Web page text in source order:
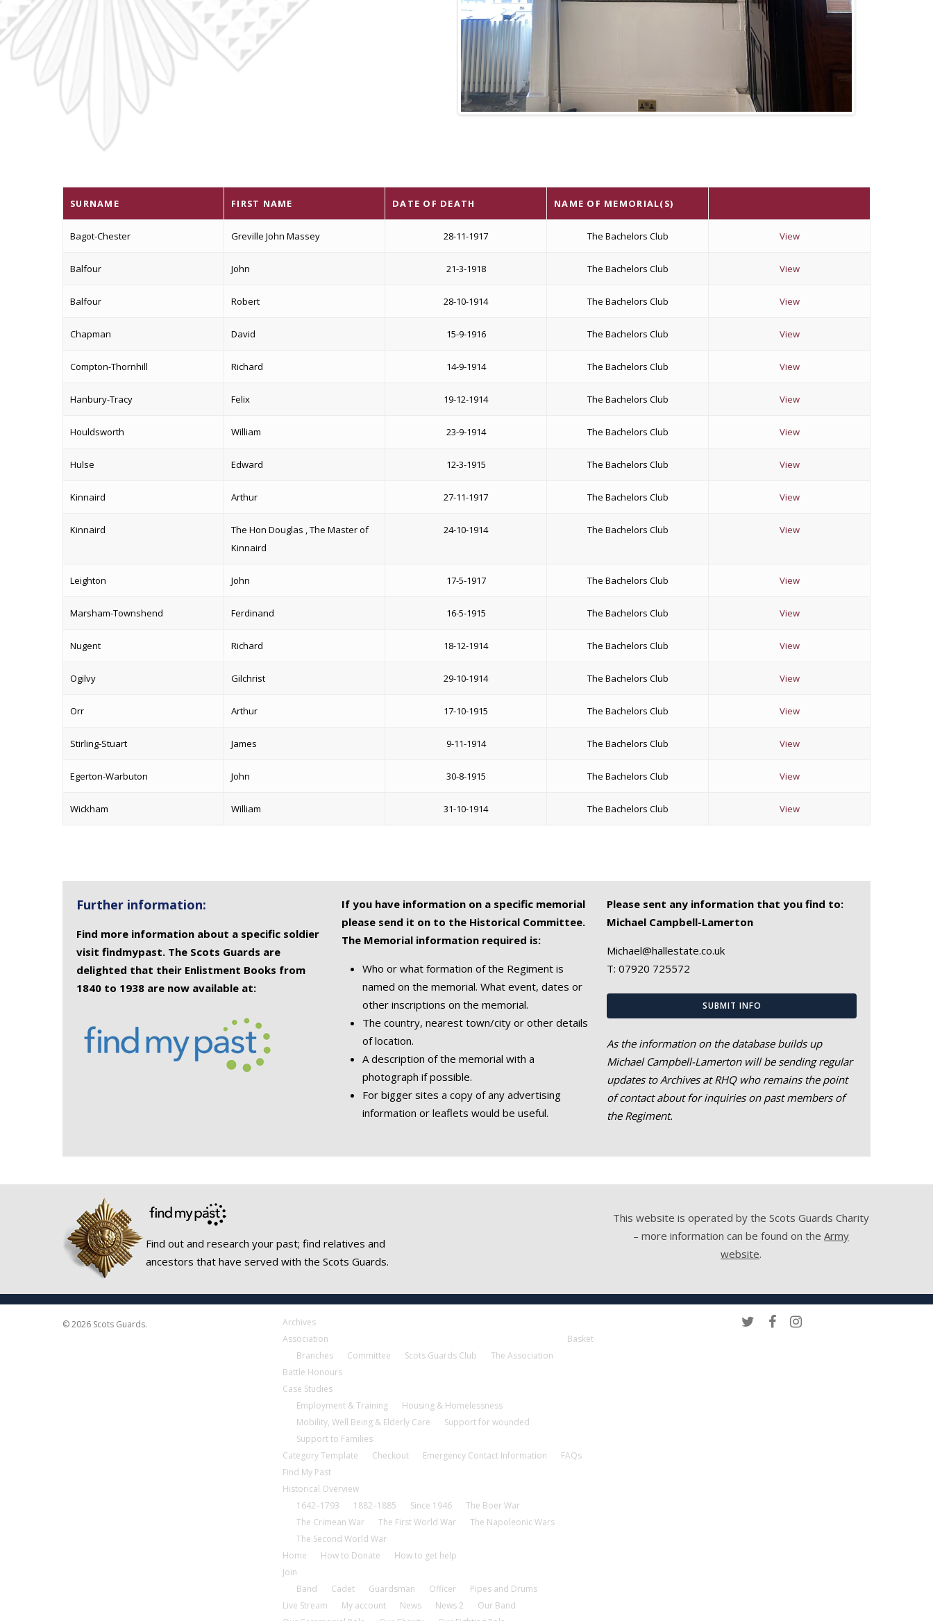
SURNAME FIRST NAME DATE OF DEATH NAME OF MEMORIAL(S)
Bagot-Chester Greville John Massey 28-11-1917 The Bachelors Club View
Balfour John 21-3-1918 The Bachelors Club View
Balfour Robert 28-10-1914 The Bachelors Club View
Chapman David 15-9-1916 The Bachelors Club View
Compton-Thornhill Richard 14-9-1914 The Bachelors Club View
Hanbury-Tracy Felix 19-12-1914 The Bachelors Club View
Houldsworth William 23-9-1914 The Bachelors Club View
Hulse Edward 12-3-1915 The Bachelors Club View
Kinnaird Arthur 27-11-1917 The Bachelors Club View
Kinnaird
The Hon Douglas , The Master of
Kinnaird
24-10-1914 The Bachelors Club View
Leighton John 17-5-1917 The Bachelors Club View
Marsham-Townshend Ferdinand 16-5-1915 The Bachelors Club View
Nugent Richard 18-12-1914 The Bachelors Club View
Ogilvy Gilchrist 29-10-1914 The Bachelors Club View
Orr Arthur 17-10-1915 The Bachelors Club View
Stirling-Stuart James 9-11-1914 The Bachelors Club View
Egerton-Warbuton John 30-8-1915 The Bachelors Club View
Wickham William 31-10-1914 The Bachelors Club View
Further information:
Find more information about a specific soldier
visit findmypast. The Scots Guards are
delighted that their Enlistment Books from
1840 to 1938 are now available at:
If you have information on a specific memorial
please send it on to the Historical Committee.
The Memorial information required is:
Who or what formation of the Regiment is
named on the memorial. What event, dates or
other inscriptions on the memorial.
The country, nearest town/city or other details
of location.
A description of the memorial with a
photograph if possible.
For bigger sites a copy of any advertising
information or leaflets would be useful.
Please sent any information that you find to:
Michael Campbell-Lamerton
Michael@hallestate.co.uk
T:07920 725572
SUBMIT INFO
As the information on the database builds up
Michael Campbell-Lamerton will be sending regular
updates to Archives at RHQ who remains the point
of contact about for inquiries on past members of
the Regiment.
Find out and research your past; find relatives and
ancestors that have served with the Scots Guards.
This website is operated by the Scots Guards Charity
– more information can be found on theArmy
website.
© 2026 Scots Guards.
Archives
Association
Branches
Committee Scots Guards Club The Association
Basket
Battle Honours
Case Studies
Employment & Training
Housing & Homelessness
Mobility, Well Being & Elderly Care
Support for wounded
Support to Families
Category Template
Checkout Emergency Contact Information
FAQs
Find My Past
Historical Overview
1642–1793
1882–1885 Since 1946
The Boer War
The Crimean War
The First World War
The Napoleonic Wars
The Second World War
Home
How to Donate
How to get help
Join
Band
Cadet Guardsman Officer
Pipes and Drums
Live Stream
My account News News 2
Our Band